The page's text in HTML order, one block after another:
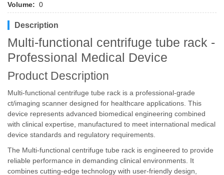
Volume: 0
Description
Multi-functional centrifuge tube rack -
Professional Medical Device
Product Description
Multi-functional centrifuge tube rack is a professional-grade
ct/imaging scanner designed for healthcare applications. This
device represents advanced biomedical engineering combined
with clinical expertise, manufactured to meet international medical
device standards and regulatory requirements.
The Multi-functional centrifuge tube rack is engineered to provide
reliable performance in demanding clinical environments. It
combines cutting-edge technology with user-friendly design,